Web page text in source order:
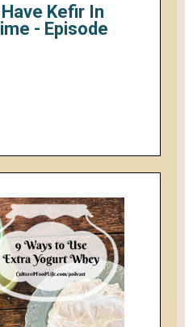
Kefir In
- Episode